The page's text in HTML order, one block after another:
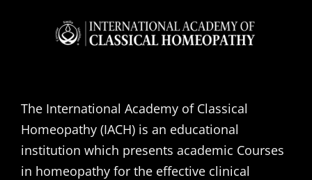
The International Academy of Classical
Homeopathy (IACH) is an educational
institution which presents academic Courses
in homeopathy for the effective clinical